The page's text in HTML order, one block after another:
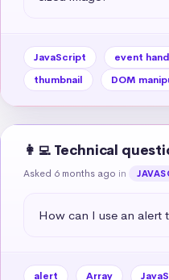
JavaScript event
thumbnail
DOM
👩‍💻 Technical
Asked 6 months ago in
How can I use an alert
alert Array